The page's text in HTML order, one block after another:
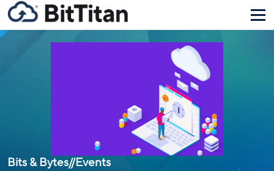
Bits & Bytes//Events